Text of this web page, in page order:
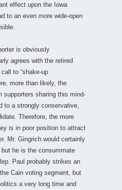
effect upon the Iowa
to an even more wide-open
is obviously
agrees with the retired
to “shake-up
more than likely, the
supporters sharing this mind-
to a strongly conservative,
Therefore, the more
is in poor position to attract
Mr. Gingrich would certainly
he is the consummate
Paul probably strikes an
Cain voting segment, but
a very long time and